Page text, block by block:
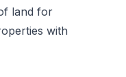
land for
with